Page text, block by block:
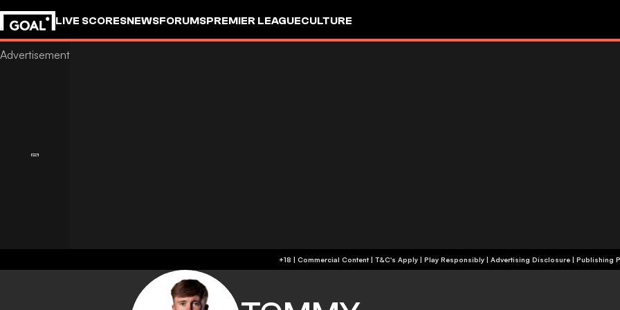
LIVE SCORESNEWSFORUMSPREMIER LEAGUECULTURE
+18 | Commercial Content | T&C's Apply | Play Responsibly | Advertising Disclosure | Publishing